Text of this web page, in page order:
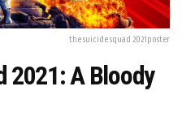
the suicide squad 2021poster
2021: A Bloody